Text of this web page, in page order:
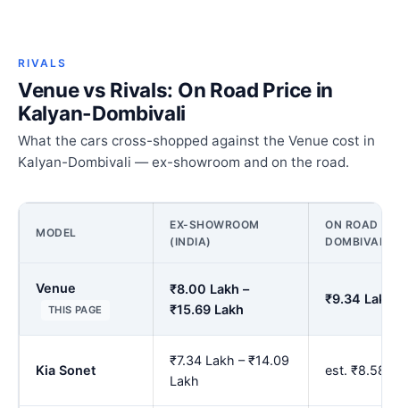
RIVALS
Venue vs Rivals: On Road Price in
Kalyan-Dombivali
What the cars cross-shopped against the Venue cost in
Kalyan-Dombivali — ex-showroom and on the road.
MODEL
EX-SHOWROOM
(INDIA)
ON ROAD
DOMBIVALI
Venue
THIS PAGE
₹8.00 Lakh –
₹15.69 Lakh
₹9.34 Lakh
Kia Sonet
₹7.34 Lakh – ₹14.09
Lakh
est. ₹8.58